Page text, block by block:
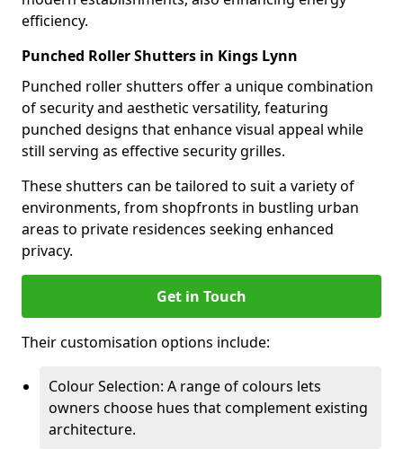
efficiency.
Punched Roller Shutters in Kings Lynn
Punched roller shutters offer a unique combination
of security and aesthetic versatility, featuring
punched designs that enhance visual appeal while
still serving as effective security grilles.
These shutters can be tailored to suit a variety of
environments, from shopfronts in bustling urban
areas to private residences seeking enhanced
privacy.
Get in Touch
Their customisation options include:
Colour Selection: A range of colours lets
owners choose hues that complement existing
architecture.